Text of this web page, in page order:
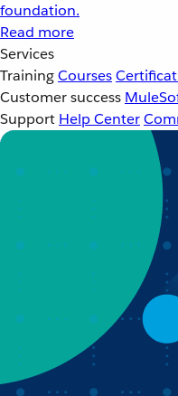
foundation.
Read more
Services
TrainingCourses
Customer success
Support Help Center